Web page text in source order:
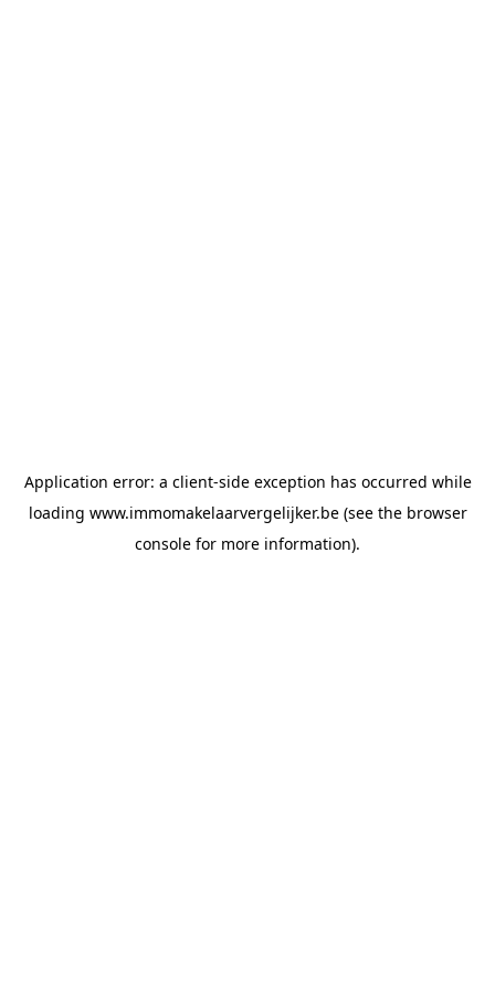
Application error: a client-side exception has occurred while
loading www.immomakelaarvergelijker.be(see the browser
console for more information).